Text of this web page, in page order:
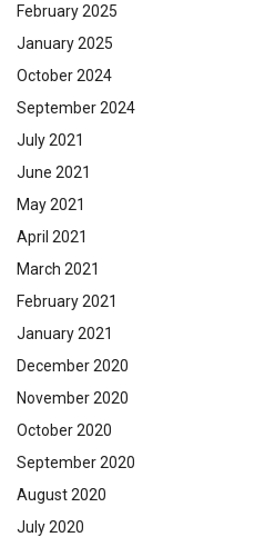
February 2025
January 2025
October 2024
September 2024
July 2021
June 2021
May 2021
April 2021
March 2021
February 2021
January 2021
December 2020
November 2020
October 2020
September 2020
August 2020
July 2020